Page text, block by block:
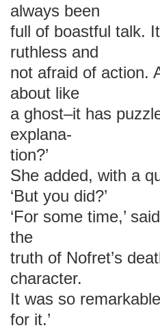
always been
full of boastful talk.
ruthless and
not afraid of action.
about like
a ghost–it has
explana-
tion?’
She added, with a
‘But you did?’
‘For some time,’
the
truth of Nofret’s
character.
It was so
for it.’